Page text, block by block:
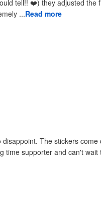
the reprints very quickly. I am extremely ...Read more
The stickers come
time supporter and can't wait